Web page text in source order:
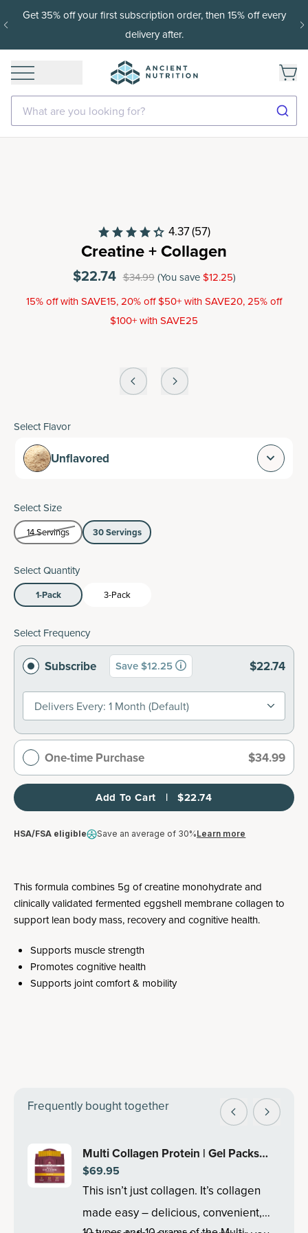
Get 35% off your first subscription order, then 15% off every
delivery after.
What are you looking for?
4.37(57)
Creatine + Collagen
$22.74 $34.99 (You save$12.25)
15% off with SAVE15, 20% off $50+ with SAVE20, 25% off
$100+ with SAVE25
Select Flavor
Unflavored
Select Size
14 Servings 30 Servings
Select Quantity
1-Pack 3-Pack
Select Frequency
Subscribe Save $12.25 $22.74
Delivers Every: 1 Month (default)
One-time Purchase $34.99
Add To Cart   |   $22.74
HSA/FSA eligible Save an average of 30%Learn more
This formula combines 5g of creatine monohydrate and
clinically validated fermented eggshell membrane collagen to
support lean body mass, recovery and cognitive health.
Supports muscle strength
Promotes cognitive health
Supports joint comfort & mobility
Frequently bought together
Multi Collagen Protein | Gel Packs
Tropical (28 Servings)
$69.95
This isn’t just collagen. It’s collagen
made easy – delicious, convenient,